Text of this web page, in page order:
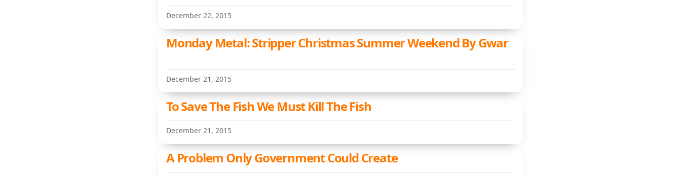
December 22, 2015
Monday Metal: Stripper Christmas Summer Weekend By Gwar
December 21, 2015
To Save The Fish We Must Kill The Fish
December 21, 2015
A Problem Only Government Could Create